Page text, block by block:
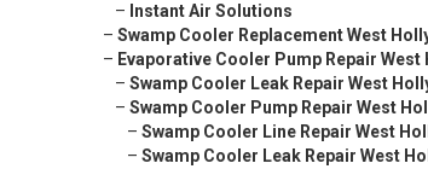
– Instant Air Solutions
– Swamp Cooler Replacement West
– Evaporative Cooler Pump Repair West
– Swamp Cooler Leak Repair West
– Swamp Cooler Pump Repair West
– Swamp Cooler Line Repair West
– Swamp Cooler Leak Repair West